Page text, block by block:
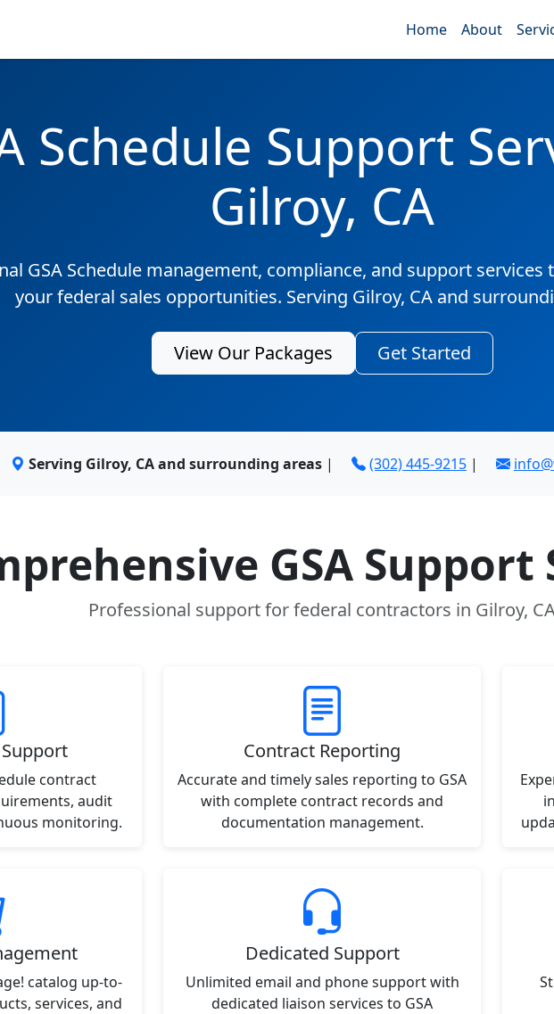
Home About
Schedule Support
Gilroy, CA
GSA Schedule management, compliance, and support
your federal sales opportunities. Serving Gilroy, CA and
View Our Packages Get Started
Serving Gilroy, CA and surrounding areas | (302) 445-9215 |
GSA Support
Professional support for federal contractors in Gilroy,
contract
audit
monitoring.
Contract Reporting
Accurate and timely sales reporting to GSA
with complete contract records and
documentation management.
catalog up-to-
services, and
Dedicated Support
Unlimited email and phone support with
dedicated liaison services to GSA